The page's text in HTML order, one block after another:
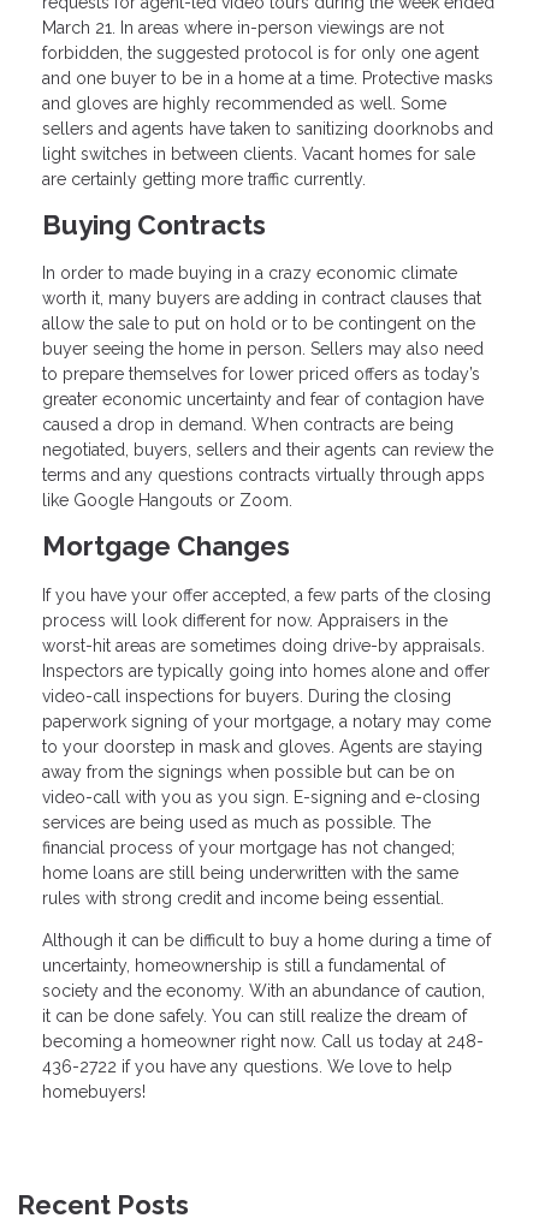
March 21. In areas where in-person viewings are not
forbidden, the suggested protocol is for only one agent
and one buyer to be in a home at a time. Protective masks
and gloves are highly recommended as well. Some
sellers and agents have taken to sanitizing doorknobs and
light switches in between clients. Vacant homes for sale
are certainly getting more traffic currently.
Buying Contracts
In order to made buying in a crazy economic climate
worth it, many buyers are adding in contract clauses that
allow the sale to put on hold or to be contingent on the
buyer seeing the home in person. Sellers may also need
to prepare themselves for lower priced offers as today’s
greater economic uncertainty and fear of contagion have
caused a drop in demand. When contracts are being
negotiated, buyers, sellers and their agents can review the
terms and any questions contracts virtually through apps
like Google Hangouts or Zoom.
Mortgage Changes
If you have your offer accepted, a few parts of the closing
process will look different for now. Appraisers in the
worst-hit areas are sometimes doing drive-by appraisals.
Inspectors are typically going into homes alone and offer
video-call inspections for buyers. During the closing
paperwork signing of your mortgage, a notary may come
to your doorstep in mask and gloves. Agents are staying
away from the signings when possible but can be on
video-call with you as you sign. E-signing and e-closing
services are being used as much as possible. The
financial process of your mortgage has not changed;
home loans are still being underwritten with the same
rules with strong credit and income being essential.
Although it can be difficult to buy a home during a time of
uncertainty, homeownership is still a fundamental of
society and the economy. With an abundance of caution,
it can be done safely. You can still realize the dream of
becoming a homeowner right now. Call us today at 248-
436-2722 if you have any questions. We love to help
homebuyers!
Recent Posts